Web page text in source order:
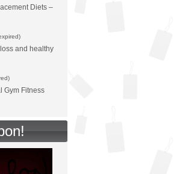
Diets –
and healthy
Gym Fitness